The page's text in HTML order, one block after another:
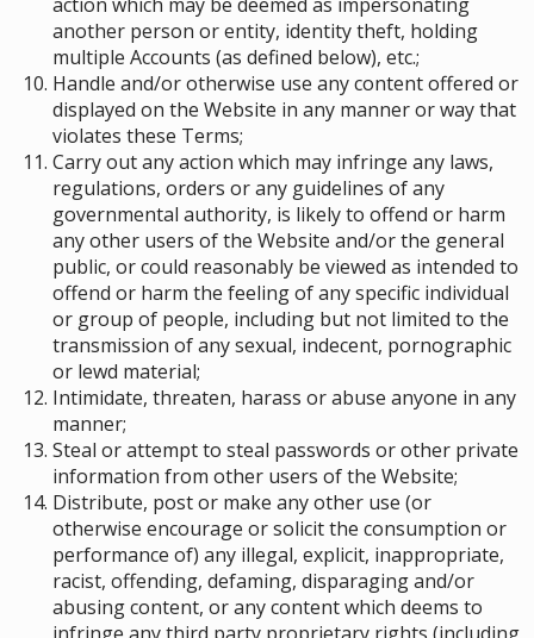
another person or entity, identity theft, holding
multiple Accounts (as defined below), etc.;
Handle and/or otherwise use any content offered or
displayed on the Website in any manner or way that
violates these Terms;
Carry out any action which may infringe any laws,
regulations, orders or any guidelines of any
governmental authority, is likely to offend or harm
any other users of the Website and/or the general
public, or could reasonably be viewed as intended to
offend or harm the feeling of any specific individual
or group of people, including but not limited to the
transmission of any sexual, indecent, pornographic
or lewd material;
Intimidate, threaten, harass or abuse anyone in any
manner;
Steal or attempt to steal passwords or other private
information from other users of the Website;
Distribute, post or make any other use (or
otherwise encourage or solicit the consumption or
performance of) any illegal, explicit, inappropriate,
racist, offending, defaming, disparaging and/or
abusing content, or any content which deems to